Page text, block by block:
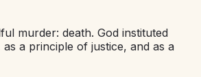
murder: death. God instituted
a principle of justice, and as a